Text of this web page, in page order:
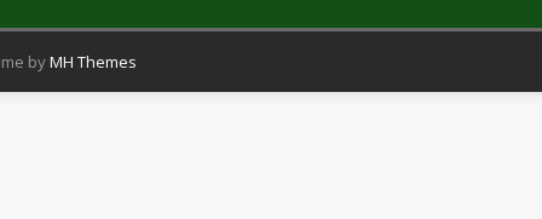
byMH Themes